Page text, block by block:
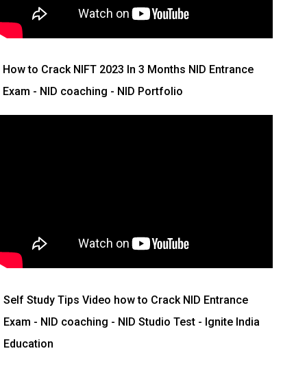
How to Crack NIFT 2023 In 3 Months NID Entrance
Exam - NID coaching - NID Portfolio
Self Study Tips Video how to Crack NID Entrance
Exam - NID coaching - NID Studio Test - Ignite India
Education